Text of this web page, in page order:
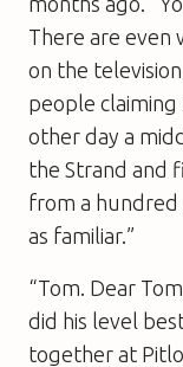
There are even
on the
people
other day a
the Strand and
from a hundred
as familiar.”
“Tom. Dear
did his level
together at